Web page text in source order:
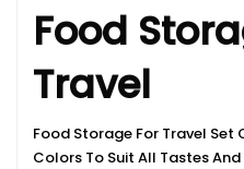
Food
Travel
Food Storage For Travel Set
Colors To Suit All Tastes